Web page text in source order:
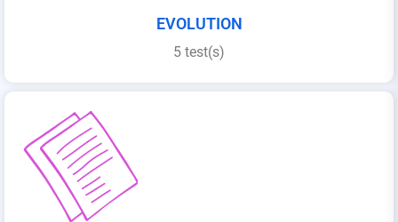
EVOLUTION
5 test(s)